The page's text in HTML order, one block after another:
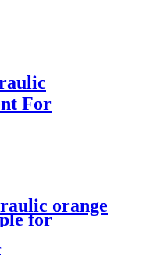
For
orange
for